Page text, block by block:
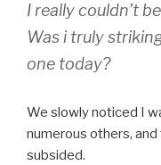
I really couldn’t
Was i truly
one today?
We slowly noticed I
numerous others,
subsided.